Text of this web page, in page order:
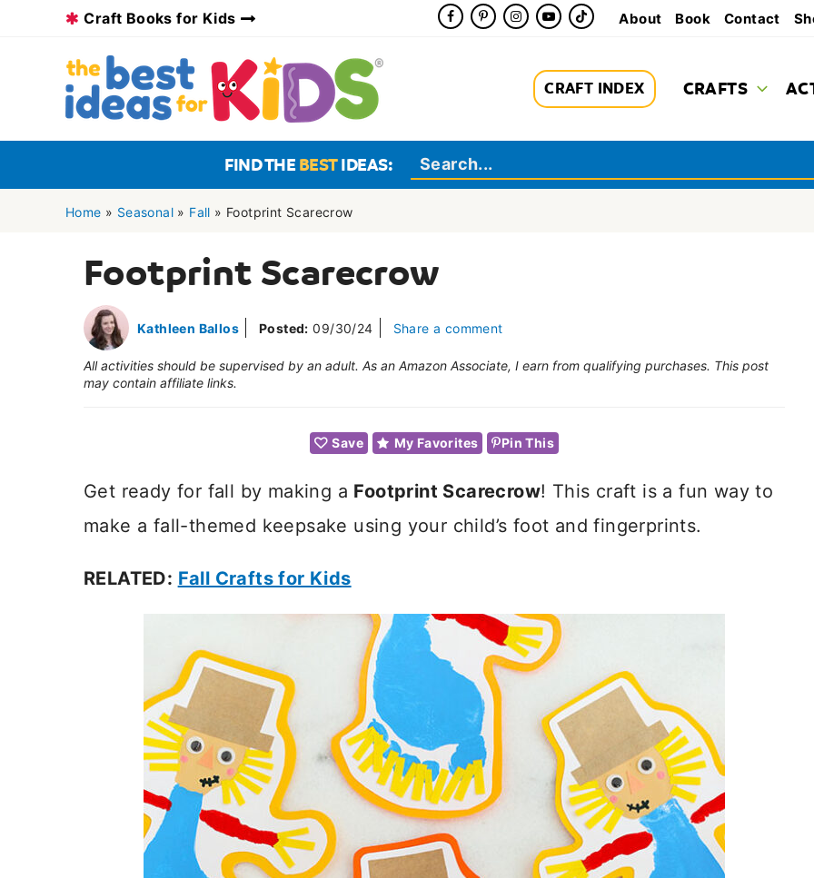
content
Craft Books for Kids About Book Contact
CRAFT INDEX CRAFTS
FIND THEBESTIDEAS:
Home » Seasonal » Fall » Footprint Scarecrow
Footprint Scarecrow
Kathleen Ballos Posted: 09/30/24 Share a comment
All activities should be supervised by an adult. As an Amazon Associate, I earn from qualifying purchases. This post
may contain affiliate links.
Save My Favorites Pin This
Get ready for fall by making a Footprint Scarecrow! This craft is a fun way to
make a fall-themed keepsake using your child’s foot and fingerprints.
RELATED: Fall Crafts for Kids